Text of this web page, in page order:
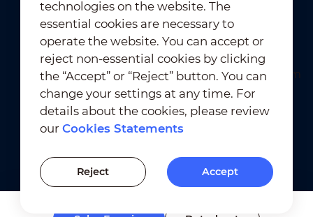
Newsletter Subscription
Terms of Use ｜
Privacy Compliance
Trademark Compliance
Cookies Statements
Cookies Setting
technologies on the website. The
essential cookies are necessary to
operate the website. You can accept or
reject non-essential cookies by clicking
the “Accept” or “Reject” button. You can
change your settings at any time. For
details about the cookies, please review
ourCookies Statements
Reject Accept